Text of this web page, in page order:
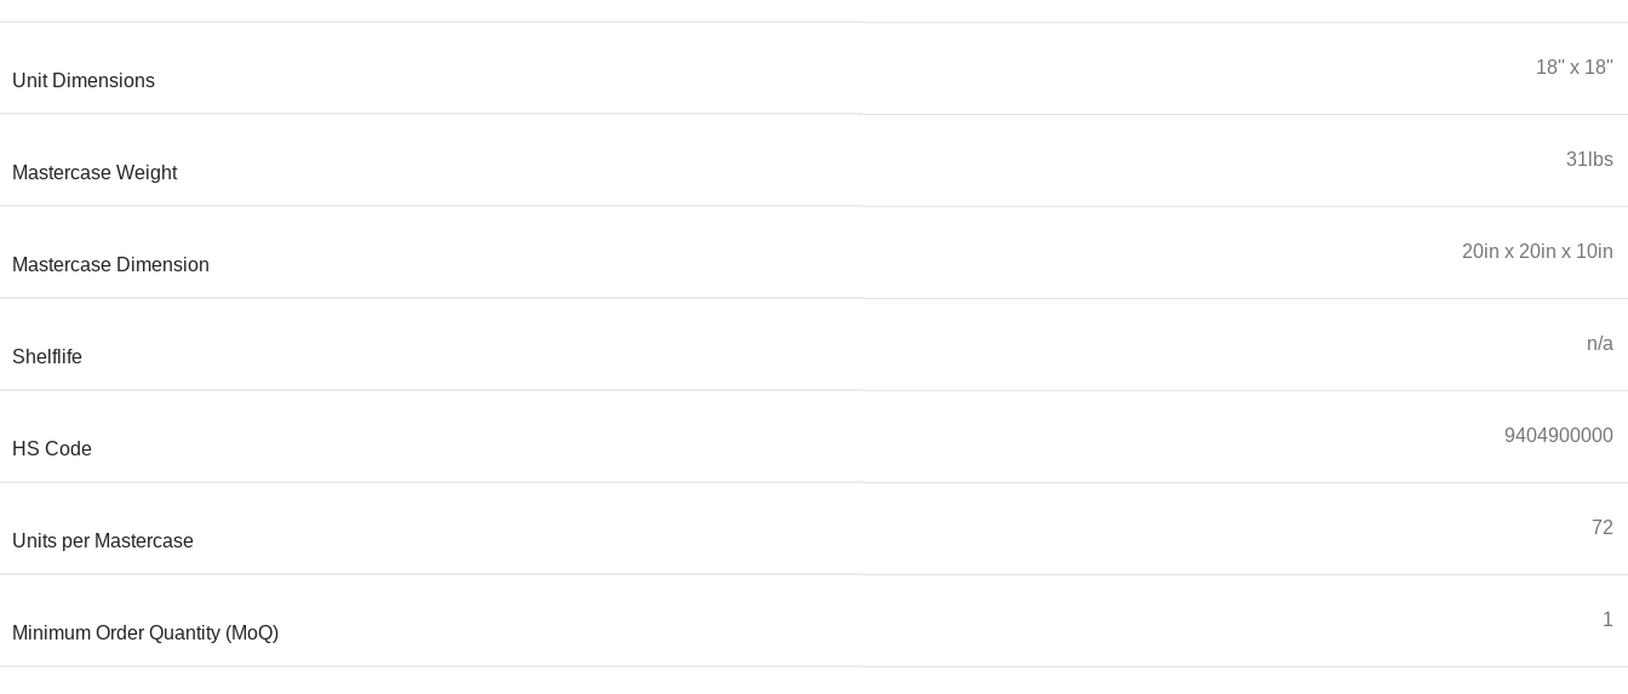
Unit Dimensions
18'' x 18''
Mastercase Weight
31lbs
Mastercase Dimension
20in x 20in x 10in
Shelflife
n/a
HS Code
9404900000
Units per Mastercase
72
Minimum Order Quantity (MoQ)
1